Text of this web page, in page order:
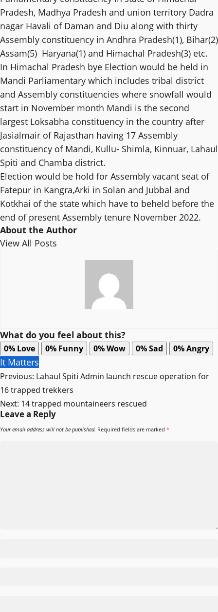
Pradesh, Madhya Pradesh and union territory Dadra
nagar Havali of Daman and Diu along with thirty
Assembly constituency in Andhra Pradesh(1), Bihar(2)
Assam(5) Haryana(1) and Himachal Pradesh(3) etc.
In Himachal Pradesh bye Election would be held in
Mandi Parliamentary which includes tribal district
and Assembly constituencies where snowfall would
start in November month Mandi is the second
largest Loksabha constituency in the country after
Jasialmair of Rajasthan having 17 Assembly
constituency of Mandi, Kullu- Shimla, Kinnuar, Lahaul
Spiti and Chamba district.
Election would be hold for Assembly vacant seat of
Fatepur in Kangra,Arki in Solan and Jubbal and
Kotkhai of the state which have to beheld before the
end of present Assembly tenure November 2022.
About the Author
View All Posts
What do you feel about this?
0% Love 0% Funny 0%Wow 0%Sad 0%Angry
It Matters
Post
navigation
Previous: Lahaul Spiti Admin launch rescue operation for
16 trapped trekkers
Next: 14 trapped mountaineers rescued
Leave a Reply
Your email address will not be published. Required fields are marked *